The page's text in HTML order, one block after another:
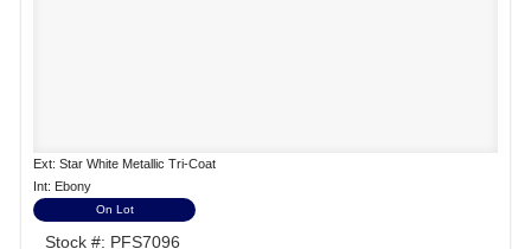
Ext: Star White Metallic Tri-Coat
Int: Ebony
On Lot
Stock #: PFS7096